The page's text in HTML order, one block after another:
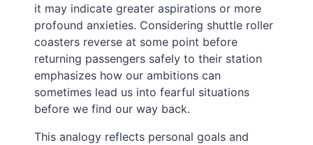
it may indicate greater aspirations or more
profound anxieties. Considering shuttle roller
coasters reverse at some point before
returning passengers safely to their station
emphasizes how our ambitions can
sometimes lead us into fearful situations
before we find our way back.
This analogy reflects personal goals and